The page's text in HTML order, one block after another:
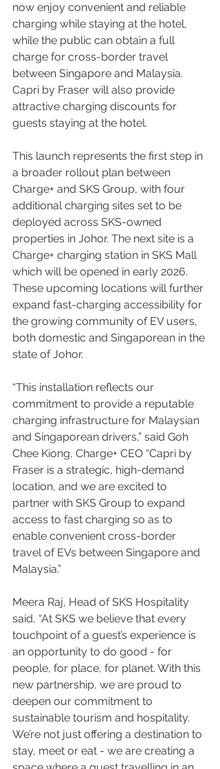
now enjoy convenient and reliable
charging while staying at the hotel,
while the public can obtain a full
charge for cross-border travel
between Singapore and Malaysia.
Capri by Fraser will also provide
attractive charging discounts for
guests staying at the hotel.
This launch represents the first step in
a broader rollout plan between
Charge+ and SKS Group, with four
additional charging sites set to be
deployed across SKS-owned
properties in Johor. The next site is a
Charge+ charging station in SKS Mall
which will be opened in early 2026.
These upcoming locations will further
expand fast-charging accessibility for
the growing community of EV users,
both domestic and Singaporean in the
state of Johor.
“This installation reflects our
commitment to provide a reputable
charging infrastructure for Malaysian
and Singaporean drivers,” said Goh
Chee Kiong, Charge+ CEO “Capri by
Fraser is a strategic, high-demand
location, and we are excited to
partner with SKS Group to expand
access to fast charging so as to
enable convenient cross-border
travel of EVs between Singapore and
Malaysia.”
Meera Raj, Head of SKS Hospitality
said, “At SKS we believe that every
touchpoint of a guest’s experience is
an opportunity to do good - for
people, for place, for planet. With this
new partnership, we are proud to
deepen our commitment to
sustainable tourism and hospitality.
We’re not just offering a destination to
stay, meet or eat - we are creating a